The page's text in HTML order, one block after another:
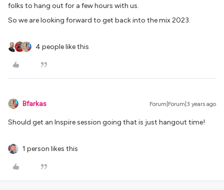
folks to hang out for a few hours with us.
So we are looking forward to get back into the mix 2023.
4 people like this
Bfarkas Forum|Forum|3 years ago
Should get an Inspire session going that is just hangout time!
1 person likes this